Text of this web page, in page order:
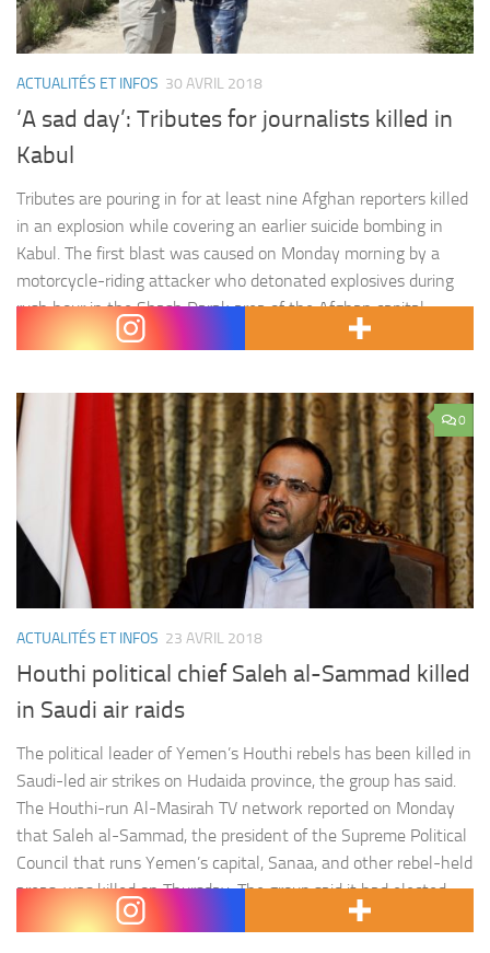
ACTUALITÉS ET INFOS 30 AVRIL 2018
‘A sad day’: Tributes for journalists killed in
Kabul
Tributes are pouring in for at least nine Afghan reporters killed
in an explosion while covering an earlier suicide bombing in
Kabul. The first blast was caused on Monday morning by a
motorcycle-riding attacker who detonated explosives during
rush hour in the Shash Darak area of the Afghan capital.
About half an hour later, as journalists waited by a security…
0
ACTUALITÉS ET INFOS 23 AVRIL 2018
Houthi political chief Saleh al-Sammad killed
in Saudi air raids
The political leader of Yemen’s Houthi rebels has been killed in
Saudi-led air strikes on Hudaida province, the group has said.
The Houthi-run Al-Masirah TV network reported on Monday
that Saleh al-Sammad, the president of the Supreme Political
Council that runs Yemen’s capital, Sanaa, and other rebel-held
areas, was killed on Thursday. The group said it had elected
Mahdi al-Mashat…